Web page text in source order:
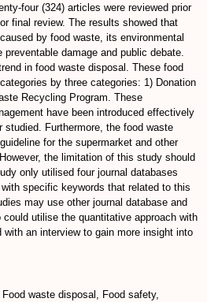
four (324) articles were reviewed prior
final review. The results showed that
by food waste, its environmental
damage and public debate.
in food waste disposal. These food
by three categories: 1) Donation
Recycling Program. These
have been introduced effectively
studied. Furthermore, the food waste
for the supermarket and other
the limitation of this study should
only utilised four journal databases
specific keywords that related to this
may use other journal database and
utilise the quantitative approach with
an interview to gain more insight into
Food waste disposal, Food safety,